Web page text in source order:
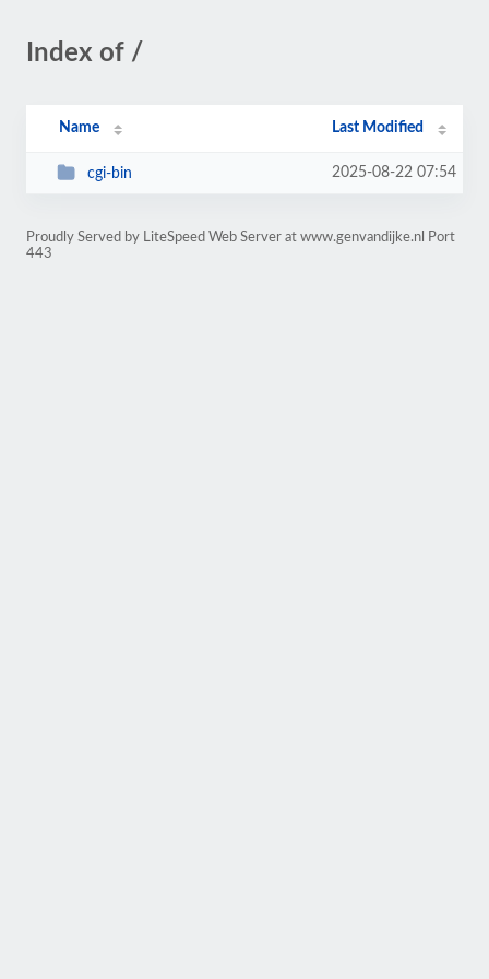
Index of /
Name Last Modified
cgi-bin 2025-08-22 07:54
Proudly Served by LiteSpeed Web Server at www.genvandijke.nl Port
443